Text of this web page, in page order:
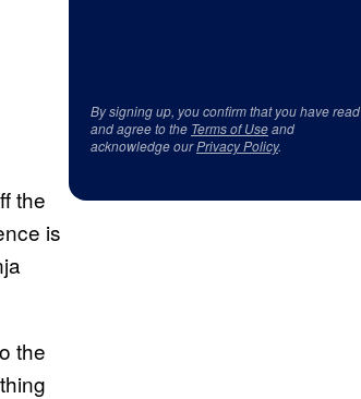
the
is
the
By signing up, you confirm that you have read
and agree to the Terms of Useand
acknowledge ourPrivacy Policy.